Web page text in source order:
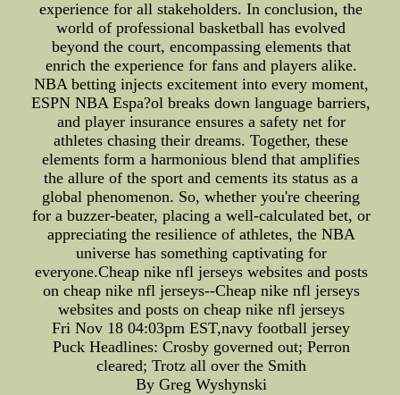
experience for all stakeholders. In conclusion, the
world of professional basketball has evolved
beyond the court, encompassing elements that
enrich the experience for fans and players alike.
NBA betting injects excitement into every moment,
ESPN NBA Espa?ol breaks down language barriers,
and player insurance ensures a safety net for
athletes chasing their dreams. Together, these
elements form a harmonious blend that amplifies
the allure of the sport and cements its status as a
global phenomenon. So, whether you're cheering
for a buzzer-beater, placing a well-calculated bet, or
appreciating the resilience of athletes, the NBA
universe has something captivating for
everyone.Cheap nike nfl jerseys websites and posts
on cheap nike nfl jerseys--Cheap nike nfl jerseys
websites and posts on cheap nike nfl jerseys
Fri Nov 18 04:03pm EST,navy football jersey
Puck Headlines: Crosby governed out; Perron
cleared; Trotz all over the Smith
By Greg Wyshynski